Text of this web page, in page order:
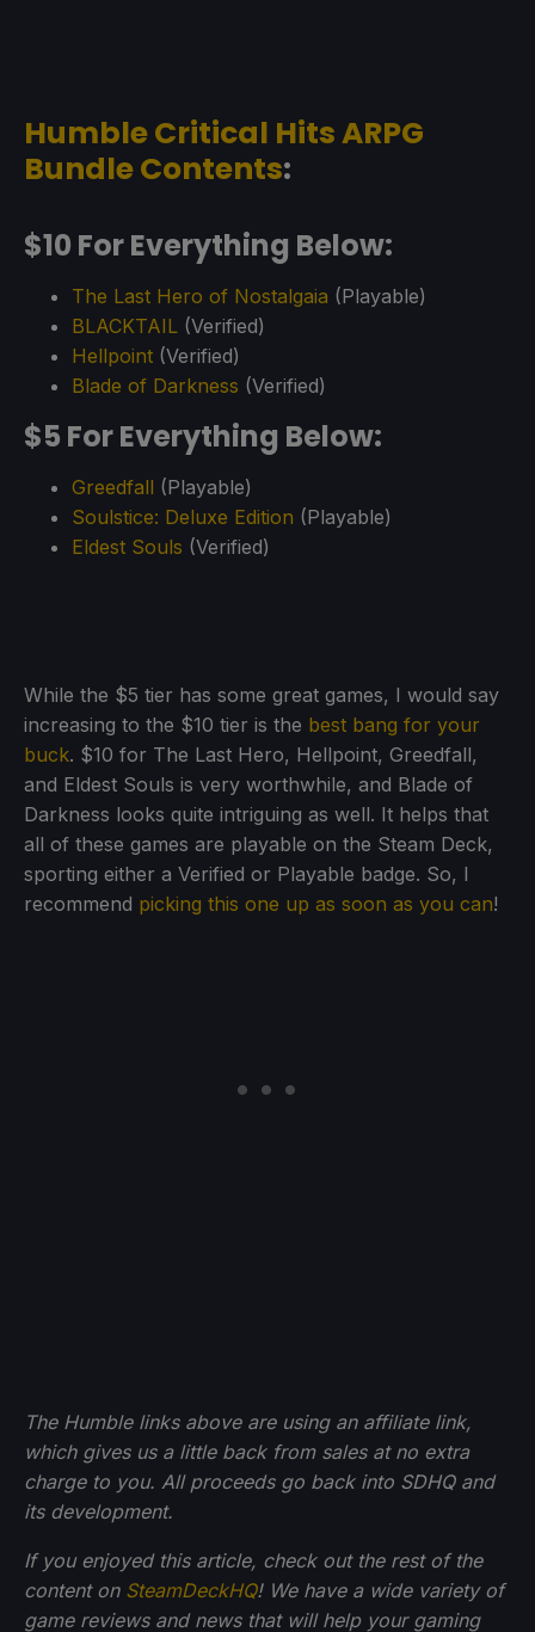
Humble Critical Hits ARPG
Bundle Contents:
$10 For Everything Below:
The Last Hero of Nostalgaia (Playable)
BLACKTAIL (Verified)
Hellpoint (Verified)
Blade of Darkness (Verified)
$5 For Everything Below:
Greedfall (Playable)
Soulstice: Deluxe Edition (Playable)
Eldest Souls (Verified)
While the $5 tier has some great games, I would say
increasing to the $10 tier is the best bang for your
buck. $10 for The Last Hero, Hellpoint, Greedfall,
and Eldest Souls is very worthwhile, and Blade of
Darkness looks quite intriguing as well. It helps that
all of these games are playable on the Steam Deck,
sporting either a Verified or Playable badge. So, I
recommend picking this one up as soon as you can!
The Humble links above are using an affiliate link,
which gives us a little back from sales at no extra
charge to you. All proceeds go back into SDHQ and
its development.
If you enjoyed this article, check out the rest of the
content on SteamDeckHQ! We have a wide variety of
game reviews and news that will help your gaming